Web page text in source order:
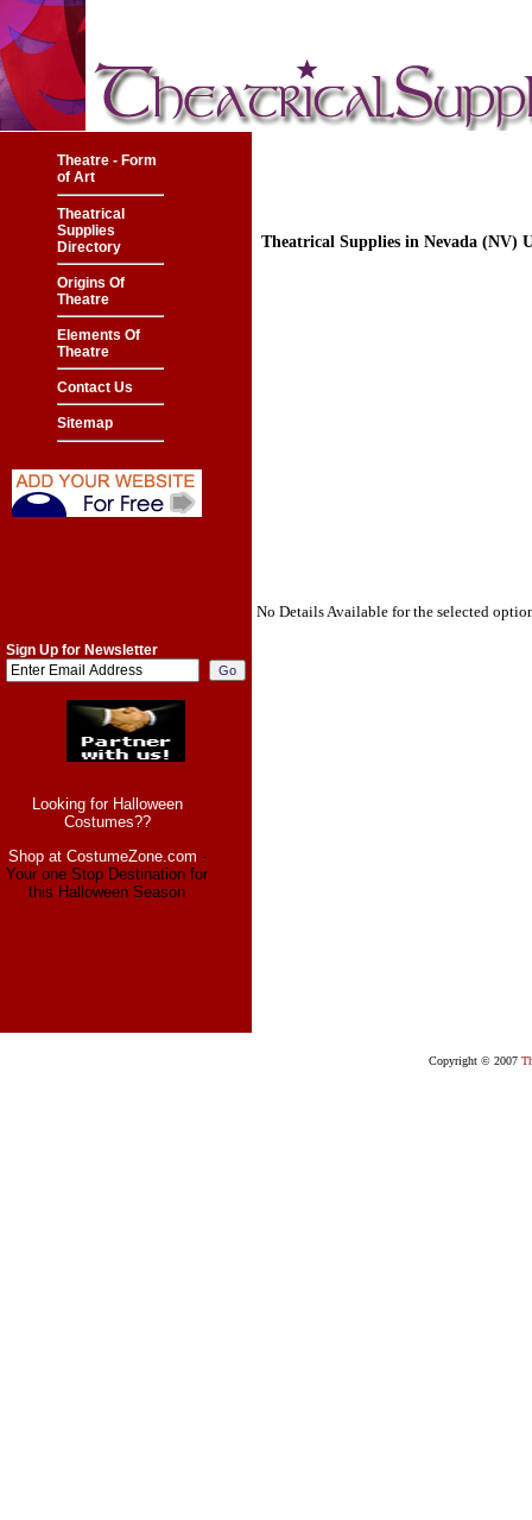
Theatre - Form
of Art
Theatrical
Supplies
Directory
Origins Of
Theatre
Elements Of
Theatre
Contact Us
Sitemap
Sign Up for Newsletter
Looking for Halloween
Costumes??
Shop at CostumeZone.com -
Your one Stop Destination for
this Halloween Season
Theatrical Supplies in Nevada (NV)
No Details Available for the selected
Copyright © 2007